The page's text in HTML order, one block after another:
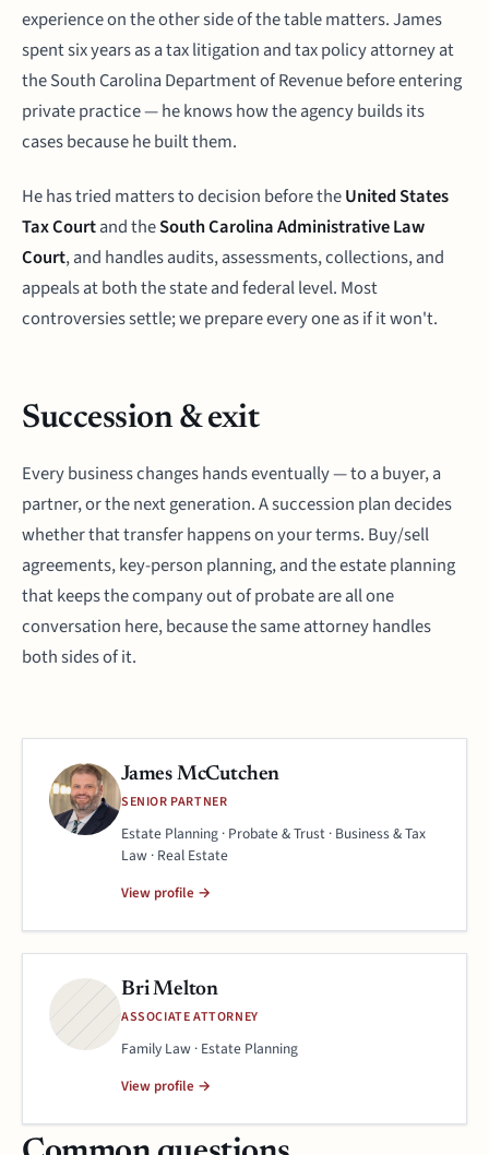
experience on the other side of the table matters. James
spent six years as a tax litigation and tax policy attorney at
the South Carolina Department of Revenue before entering
private practice — he knows how the agency builds its
cases because he built them.
He has tried matters to decision before theUnited States
Tax Courtand theSouth Carolina Administrative Law
Court, and handles audits, assessments, collections, and
appeals at both the state and federal level. Most
controversies settle; we prepare every one as if it won't.
Succession & exit
Every business changes hands eventually — to a buyer, a
partner, or the next generation. A succession plan decides
whether that transfer happens on your terms. Buy/sell
agreements, key-person planning, and the estate planning
that keeps the company out of probate are all one
conversation here, because the same attorney handles
both sides of it.
James McCutchen
SENIOR PARTNER
Estate Planning · Probate & Trust · Business & Tax
Law · Real Estate
View profile →
Bri Melton
ASSOCIATE ATTORNEY
Family Law · Estate Planning
View profile →